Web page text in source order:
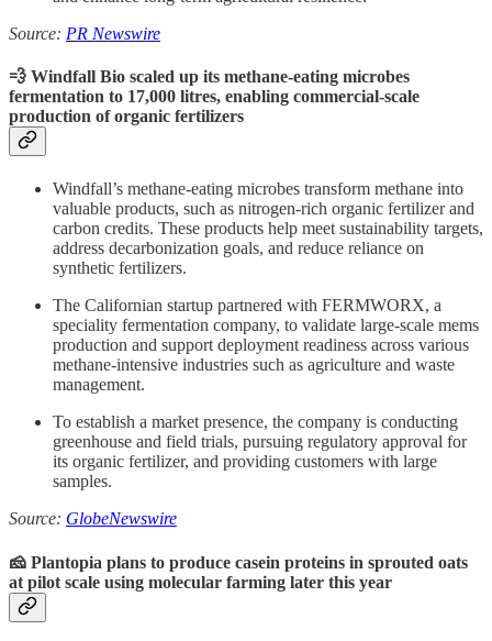
Source: PR Newswire
💨 Windfall Bio scaled up its methane-eating microbes
fermentation to 17,000 litres, enabling commercial-scale
production of organic fertilizers
Windfall’s methane-eating microbes transform methane into
valuable products, such as nitrogen-rich organic fertilizer and
carbon credits. These products help meet sustainability targets,
address decarbonization goals, and reduce reliance on
synthetic fertilizers.
The Californian startup partnered with FERMWORX, a
speciality fermentation company, to validate large-scale mems
production and support deployment readiness across various
methane-intensive industries such as agriculture and waste
management.
To establish a market presence, the company is conducting
greenhouse and field trials, pursuing regulatory approval for
its organic fertilizer, and providing customers with large
samples.
Source: GlobeNewswire
🧀 Plantopia plans to produce casein proteins in sprouted oats
at pilot scale using molecular farming later this year